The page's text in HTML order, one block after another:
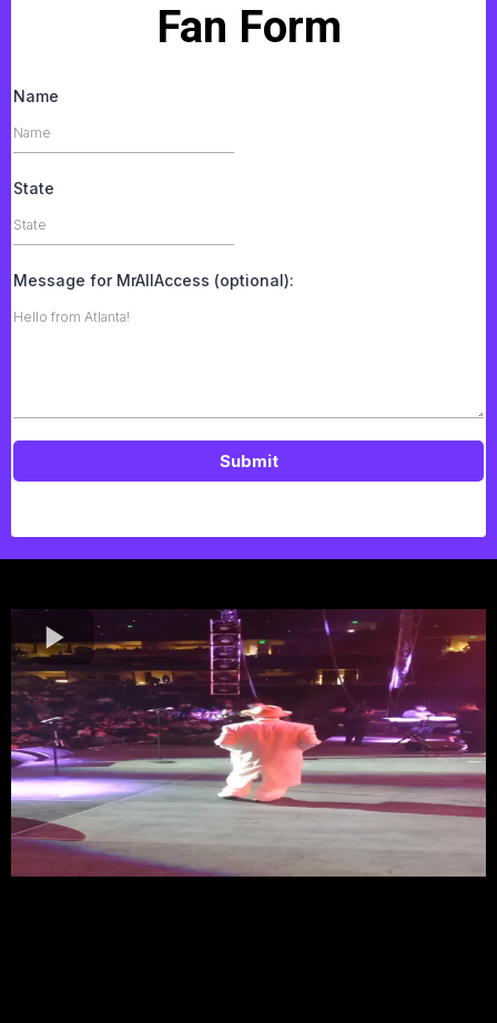
Fan Form
Name
State
Message for MrAllAccess (optional):
Submit